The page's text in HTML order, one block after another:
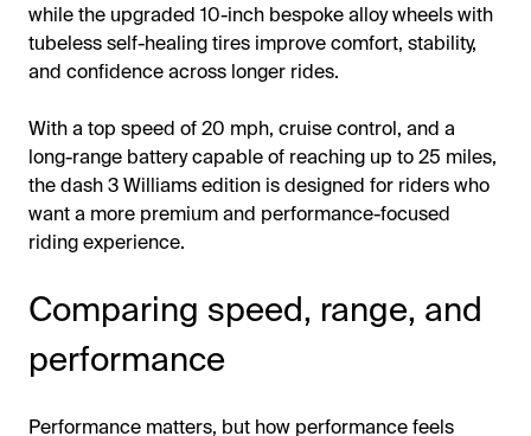
while the upgraded 10-inch bespoke alloy wheels with
tubeless self-healing tires improve comfort, stability,
and confidence across longer rides.
With a top speed of 20 mph, cruise control, and a
long-range battery capable of reaching up to 25 miles,
the dash 3 Williams edition is designed for riders who
want a more premium and performance-focused
riding experience.
Comparing speed, range, and
performance
Performance matters, but how performance feels